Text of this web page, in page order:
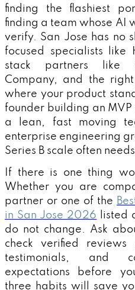
finding the flashiest
finding a team whose AI
verify. San Jose has no
focused specialists like
stack partners like
Company, and the
where your product
founder building an
a lean, fast moving
enterprise engineering
Series B scale often
If there is one thing
Whether you are
partner or one of the
in San Jose 2026 listed
do not change. Ask
check verified
testimonials, and
expectations before
three habits will save